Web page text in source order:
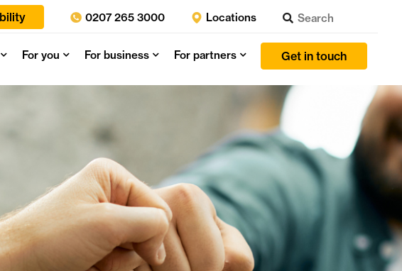
0207 265 3000 Locations
Get in touch
For partners
For business
For you